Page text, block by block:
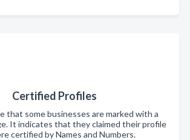
Certified Profiles
that some businesses are marked with a
It indicates that they claimed their profile
certified by Names and Numbers.